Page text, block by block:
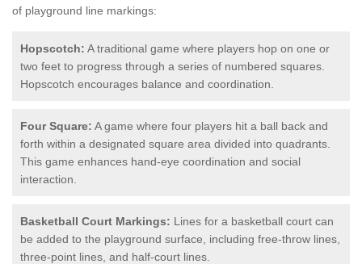
of playground line markings:
Hopscotch: A traditional game where players hop on one or
two feet to progress through a series of numbered squares.
Hopscotch encourages balance and coordination.
Four Square: A game where four players hit a ball back and
forth within a designated square area divided into quadrants.
This game enhances hand-eye coordination and social
interaction.
Basketball Court Markings: Lines for a basketball court can
be added to the playground surface, including free-throw lines,
three-point lines, and half-court lines.